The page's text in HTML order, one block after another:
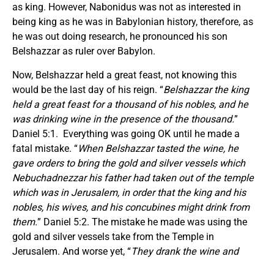
as king. However, Nabonidus was not as interested in
being king as he was in Babylonian history, therefore, as
he was out doing research, he pronounced his son
Belshazzar as ruler over Babylon.
Now, Belshazzar held a great feast, not knowing this
would be the last day of his reign. “Belshazzar the king
held a great feast for a thousand of his nobles, and he
was drinking wine in the presence of the thousand.”
Daniel 5:1. Everything was going OK until he made a
fatal mistake. “When Belshazzar tasted the wine, he
gave orders to bring the gold and silver vessels which
Nebuchadnezzar his father had taken out of the temple
which was in Jerusalem, in order that the king and his
nobles, his wives, and his concubines might drink from
them.” Daniel 5:2. The mistake he made was using the
gold and silver vessels take from the Temple in
Jerusalem. And worse yet, “They drank the wine and